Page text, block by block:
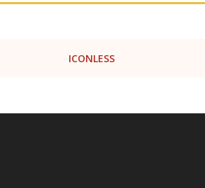
ICONLESS